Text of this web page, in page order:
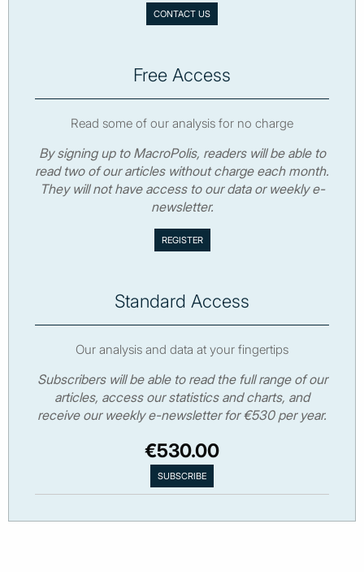
CONTACT US
Free Access
Read some of our analysis for no charge
By signing up to MacroPolis, readers will be able to
read two of our articles without charge each month.
They will not have access to our data or weekly e-
newsletter.
Standard Access
Our analysis and data at your fingertips
Subscribers will be able to read the full range of our
articles, access our statistics and charts, and
receive our weekly e-newsletter for €530 per year.
€530.00